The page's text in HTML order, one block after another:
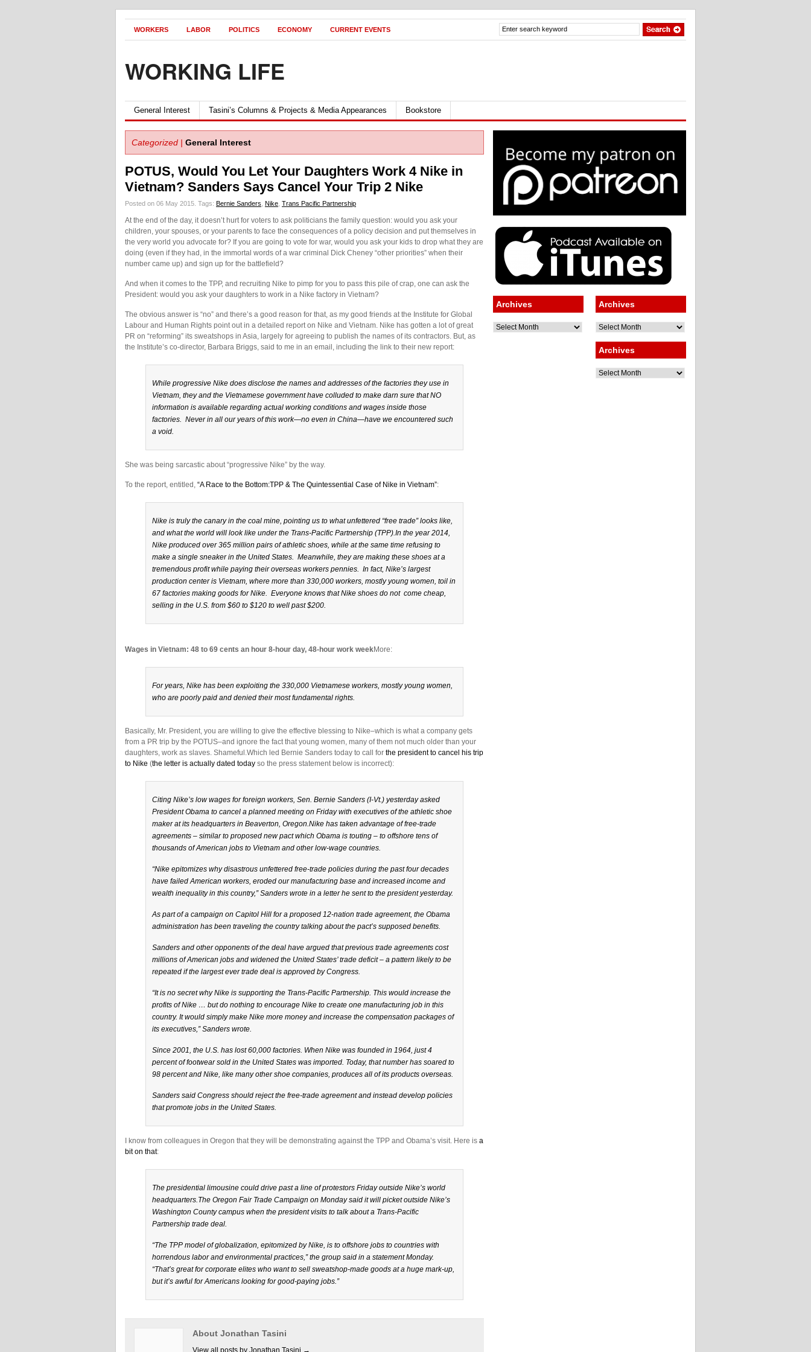
WORKERS LABOR POLITICS ECONOMY CURRENT EVENTS
WORKING LIFE
General Interest Tasini’s Columns & Projects & Media Appearances Bookstore
Categorized | General Interest
POTUS, Would You Let Your Daughters Work 4 Nike in
Vietnam? Sanders Says Cancel Your Trip 2 Nike
Posted on 06 May 2015. Tags: Bernie Sanders Nike Trans Pacific Partnership
At the end of the day, it doesn’t hurt for voters to ask politicians the family question: would you ask your
children, your spouses, or your parents to face the consequences of a policy decision and put themselves in
the very world you advocate for? If you are going to vote for war, would you ask your kids to drop what they are
doing (even if they had, in the immortal words of a war criminal Dick Cheney “other priorities” when their
number came up) and sign up for the battlefield?
And when it comes to the TPP, and recruiting Nike to pimp for you to pass this pile of crap, one can ask the
President: would you ask your daughters to work in a Nike factory in Vietnam?
The obvious answer is “no” and there’s a good reason for that, as my good friends at the Institute for Global
Labour and Human Rights point out in a detailed report on Nike and Vietnam. Nike has gotten a lot of great
PR on “reforming” its sweatshops in Asia, largely for agreeing to publish the names of its contractors. But, as
the Institute’s co-director, Barbara Briggs, said to me in an email, including the link to their new report:
While progressive Nike does disclose the names and addresses of the factories they use in
Vietnam, they and the Vietnamese government have colluded to make darn sure that NO
information is available regarding actual working conditions and wages inside those
factories. Never in all our years of this work—no even in China—have we encountered such
a void.
She was being sarcastic about “progressive Nike” by the way.
To the report, entitled, “A Race to the Bottom:TPP & The Quintessential Case of Nike in Vietnam”:
Nike is truly the canary in the coal mine, pointing us to what unfettered “free trade” looks like,
and what the world will look like under the Trans-Pacific Partnership (TPP).In the year 2014,
Nike produced over 365 million pairs of athletic shoes, while at the same time refusing to
make a single sneaker in the United States. Meanwhile, they are making these shoes at a
tremendous profit while paying their overseas workers pennies. In fact, Nike’s largest
production center is Vietnam, where more than 330,000 workers, mostly young women, toil in
67 factories making goods for Nike. Everyone knows that Nike shoes do not come cheap,
selling in the U.S. from $60 to $120 to well past $200.
Wages in Vietnam: 48 to 69 cents an hour 8-hour day, 48-hour work weekMore:
For years, Nike has been exploiting the 330,000 Vietnamese workers, mostly young women,
who are poorly paid and denied their most fundamental rights.
Basically, Mr. President, you are willing to give the effective blessing to Nike–which is what a company gets
from a PR trip by the POTUS–and ignore the fact that young women, many of them not much older than your
daughters, work as slaves. Shameful.Which led Bernie Sanders today to call for the president to cancel his trip
to Nike (the letter is actually dated today so the press statement below is incorrect):
Citing Nike’s low wages for foreign workers, Sen. Bernie Sanders (I-Vt.) yesterday asked
President Obama to cancel a planned meeting on Friday with executives of the athletic shoe
maker at its headquarters in Beaverton, Oregon.Nike has taken advantage of free-trade
agreements – similar to proposed new pact which Obama is touting – to offshore tens of
thousands of American jobs to Vietnam and other low-wage countries.
“Nike epitomizes why disastrous unfettered free-trade policies during the past four decades
have failed American workers, eroded our manufacturing base and increased income and
wealth inequality in this country,” Sanders wrote in a letter he sent to the president yesterday.
As part of a campaign on Capitol Hill for a proposed 12-nation trade agreement, the Obama
administration has been traveling the country talking about the pact’s supposed benefits.
Sanders and other opponents of the deal have argued that previous trade agreements cost
millions of American jobs and widened the United States’ trade deficit – a pattern likely to be
repeated if the largest ever trade deal is approved by Congress.
“It is no secret why Nike is supporting the Trans-Pacific Partnership. This would increase the
profits of Nike … but do nothing to encourage Nike to create one manufacturing job in this
country. It would simply make Nike more money and increase the compensation packages of
its executives,” Sanders wrote.
Since 2001, the U.S. has lost 60,000 factories. When Nike was founded in 1964, just 4
percent of footwear sold in the United States was imported. Today, that number has soared to
98 percent and Nike, like many other shoe companies, produces all of its products overseas.
Sanders said Congress should reject the free-trade agreement and instead develop policies
that promote jobs in the United States.
I know from colleagues in Oregon that they will be demonstrating against the TPP and Obama’s visit. Here is a
bit on that:
The presidential limousine could drive past a line of protestors Friday outside Nike’s world
headquarters.The Oregon Fair Trade Campaign on Monday said it will picket outside Nike’s
Washington County campus when the president visits to talk about a Trans-Pacific
Partnership trade deal.
“The TPP model of globalization, epitomized by Nike, is to offshore jobs to countries with
horrendous labor and environmental practices,” the group said in a statement Monday.
“That’s great for corporate elites who want to sell sweatshop-made goods at a huge mark-up,
but it’s awful for Americans looking for good-paying jobs.”
About Jonathan Tasini
View all posts by Jonathan Tasini →
Archives
Archives
Archives
Archives
Archives
Archives